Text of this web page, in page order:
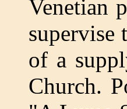
Venetian
supervise
of a
Church.